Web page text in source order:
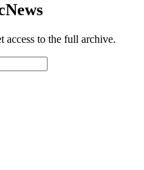
access to the full archive.